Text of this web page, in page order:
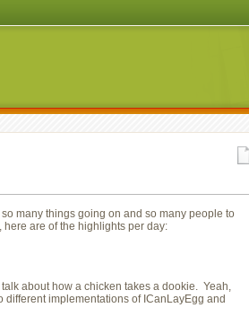
many things going on and so many people to
are of the highlights per day:
about how a chicken takes a dookie. Yeah,
implementations of ICanLayEgg and